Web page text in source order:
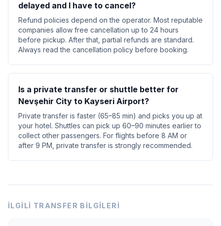
delayed and I have to cancel?
Refund policies depend on the operator. Most reputable
companies allow free cancellation up to 24 hours
before pickup. After that, partial refunds are standard.
Always read the cancellation policy before booking.
Is a private transfer or shuttle better for
Nevşehir City to Kayseri Airport?
Private transfer is faster (65–85 min) and picks you up at
your hotel. Shuttles can pick up 60–90 minutes earlier to
collect other passengers. For flights before 8 AM or
after 9 PM, private transfer is strongly recommended.
İLGILI TRANSFER BILGILERI